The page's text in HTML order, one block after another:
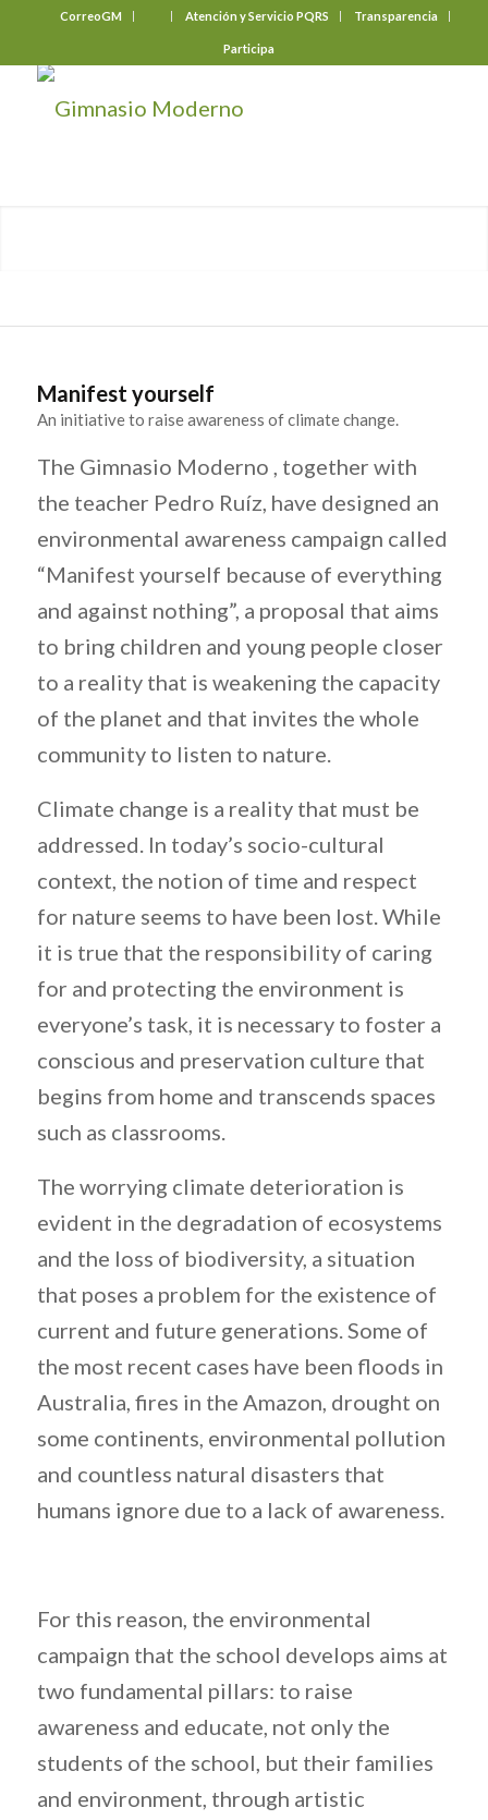
CorreoGM Atención y Servicio PQRS Transparencia
Participa
Manifest yourself
An initiative to raise awareness of climate change.
The Gimnasio Moderno , together with
the teacher Pedro Ruíz, have designed an
environmental awareness campaign called
“Manifest yourself because of everything
and against nothing”, a proposal that aims
to bring children and young people closer
to a reality that is weakening the capacity
of the planet and that invites the whole
community to listen to nature.
Climate change is a reality that must be
addressed. In today’s socio-cultural
context, the notion of time and respect
for nature seems to have been lost. While
it is true that the responsibility of caring
for and protecting the environment is
everyone’s task, it is necessary to foster a
conscious and preservation culture that
begins from home and transcends spaces
such as classrooms.
The worrying climate deterioration is
evident in the degradation of ecosystems
and the loss of biodiversity, a situation
that poses a problem for the existence of
current and future generations. Some of
the most recent cases have been floods in
Australia, fires in the Amazon, drought on
some continents, environmental pollution
and countless natural disasters that
humans ignore due to a lack of awareness.
For this reason, the environmental
campaign that the school develops aims at
two fundamental pillars: to raise
awareness and educate, not only the
students of the school, but their families
and environment, through artistic